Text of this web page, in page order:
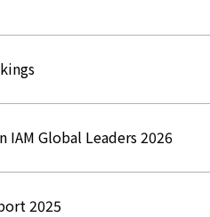
Global Leaders 2026
2025